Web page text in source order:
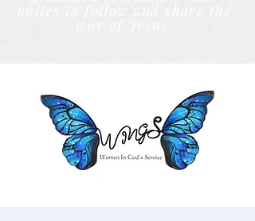
unites to follow and share the
way of Jesus.